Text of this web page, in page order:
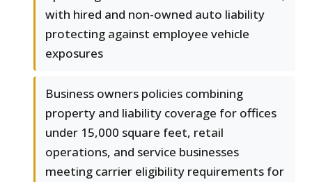
with hired and non-owned auto liability
protecting against employee vehicle
exposures
Business owners policies combining
property and liability coverage for offices
under 15,000 square feet, retail
operations, and service businesses
meeting carrier eligibility requirements for